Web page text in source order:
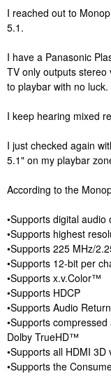
I reached out to
5.1.
I have a Panasonic
TV only outputs
to playbar with no
I keep hearing mixed
I just checked again
5.1" on my playbar
According to the
•Supports digital
•Supports highest
•Supports 225 MHz/
•Supports 12-bit per
•Supports x.v.Color™
•Supports HDCP
•Supports Audio
•Supports
Dolby TrueHD™
•Supports all HDMI 3D
•Supports the